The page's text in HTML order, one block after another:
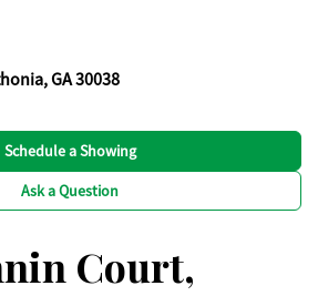
GA 30038
Schedule a Showing
Ask a Question
Court,